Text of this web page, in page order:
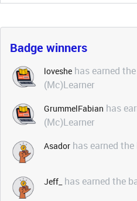
Badge winners
loveshe has earned
(Mc)Learner
GrummelFabian has
(Mc)Learner
Asador has earned
Jeff_ has earned the